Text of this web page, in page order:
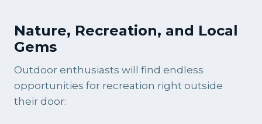
Nature, Recreation, and Local
Gems
Outdoor enthusiasts will find endless
opportunities for recreation right outside
their door: